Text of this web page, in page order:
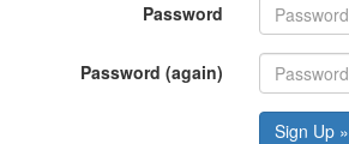
Password
Password (again)
Sign Up »